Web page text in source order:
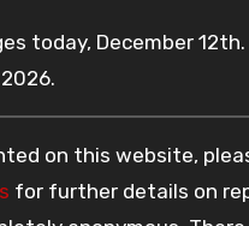
today, December 12th.
on this website,
for further details on